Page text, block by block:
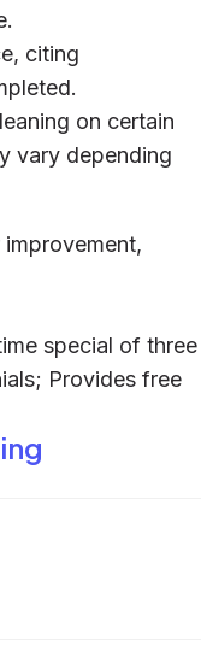
citing
on certain
vary depending
special of three
Provides free